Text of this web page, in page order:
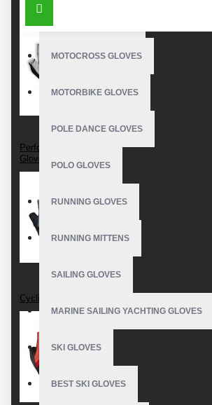
MOTOCROSS GLOVES
MOTORBIKE GLOVES
POLE DANCE GLOVES
POLO GLOVES
RUNNING GLOVES
RUNNING MITTENS
SAILING GLOVES
MARINE SAILING YACHTING GLOVES
SKI GLOVES
BEST SKI GLOVES
Perforated Cycling
Gloves
Cycling Gloves